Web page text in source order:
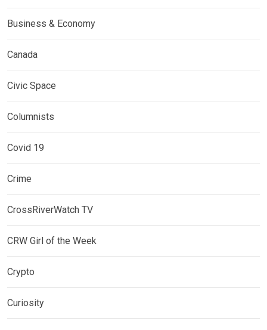
Business & Economy
Canada
Civic Space
Columnists
Covid 19
Crime
CrossRiverWatch TV
CRW Girl of the Week
Crypto
Curiosity